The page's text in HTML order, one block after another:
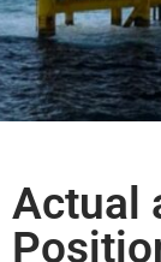
Actual